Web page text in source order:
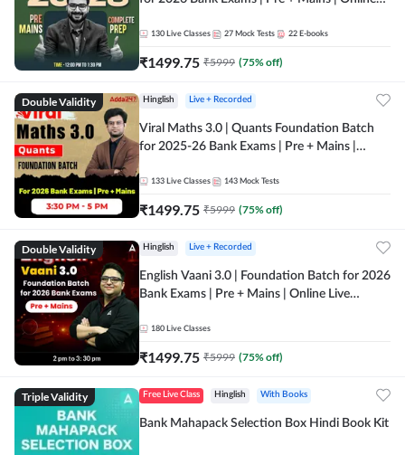
130 Live Classes 27 Mock Tests 22 E-books
₹1499.75 ₹5999 (75% off)
Double Validity Hinglish Live + Recorded
Viral Maths 3.0 | Quants Foundation Batch
for 2025-26 Bank Exams | Pre + Mains |
133 Live Classes 143 Mock Tests
₹1499.75 ₹5999 (75% off)
Double Validity Hinglish Live + Recorded
English Vaani 3.0 | Foundation Batch for 2026
Bank Exams | Pre + Mains | Online Live
180 Live Classes
₹1499.75 ₹5999 (75% off)
Triple Validity Free Live Class Hinglish With Books
Bank Mahapack Selection Box Hindi Book Kit